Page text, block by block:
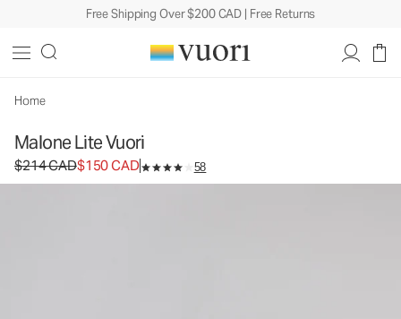
Free Shipping Over $200 CAD | Free Returns
Home
Malone Lite Vuori
Original price $214 CAD. Sale price $150 CAD.
$214 CAD$150 CAD 58
Vuori x CLAE Footwear
CAD